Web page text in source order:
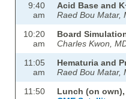
9:40
am
Acid Base and
Raed Bou Matar,
10:20
am
Board
Charles Kwon,
11:05
am
Hematuria and
Raed Bou Matar,
11:50
Lunch (on